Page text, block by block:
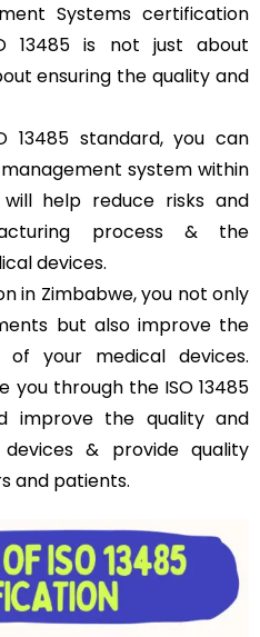
Systems certification
13485 is not just about
ensuring the quality and
13485 standard, you can
system within
help reduce risks and
process & the
devices.
in Zimbabwe, you not only
but also improve the
your medical devices.
you through the ISO 13485
improve the quality and
& provide quality
and patients.